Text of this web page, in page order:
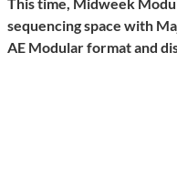
This time, Midweek
sequencing space with
AE Modular format and